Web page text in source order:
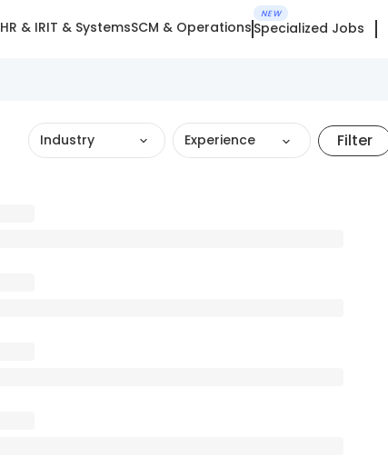
HR & IRIT & SystemsSCM & Operations
NEW
Specialized Jobs
Industry Experience Filter